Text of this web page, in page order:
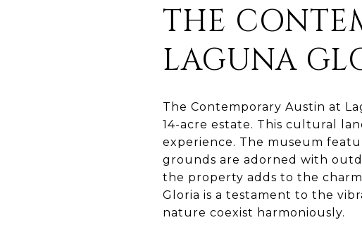
THE
LAGUNA
The Contemporary Austin at
14-acre estate. This cultural
experience. The museum
grounds are adorned with
the property adds to the
Gloria is a testament to the
nature coexist harmoniously.